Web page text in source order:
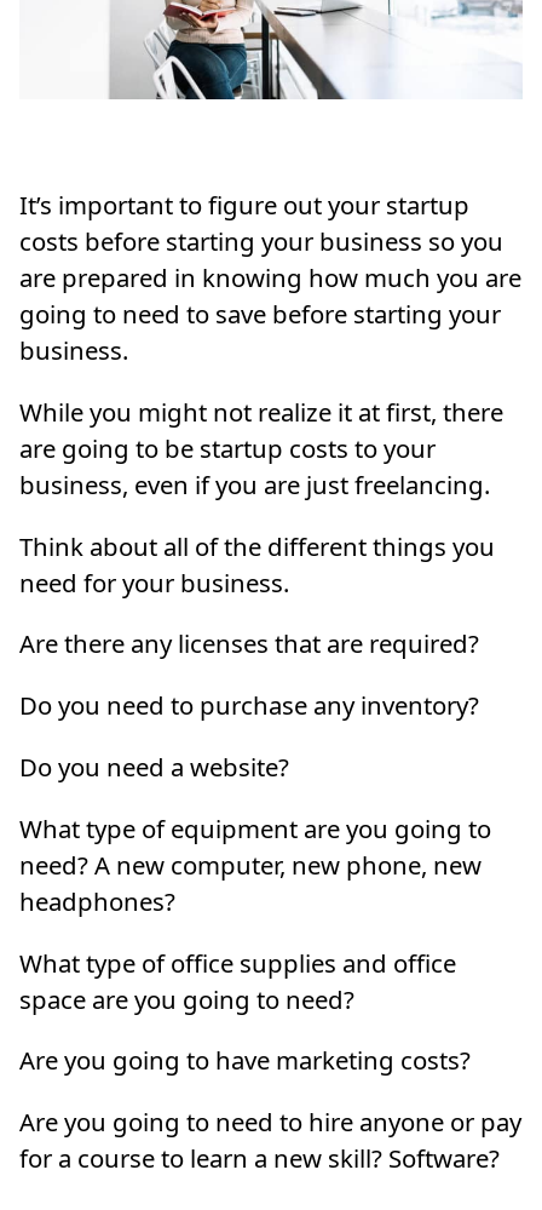
It’s important to figure out your startup
costs before starting your business so you
are prepared in knowing how much you are
going to need to save before starting your
business.
While you might not realize it at first, there
are going to be startup costs to your
business, even if you are just freelancing.
Think about all of the different things you
need for your business.
Are there any licenses that are required?
Do you need to purchase any inventory?
Do you need a website?
What type of equipment are you going to
need? A new computer, new phone, new
headphones?
What type of office supplies and office
space are you going to need?
Are you going to have marketing costs?
Are you going to need to hire anyone or pay
for a course to learn a new skill? Software?